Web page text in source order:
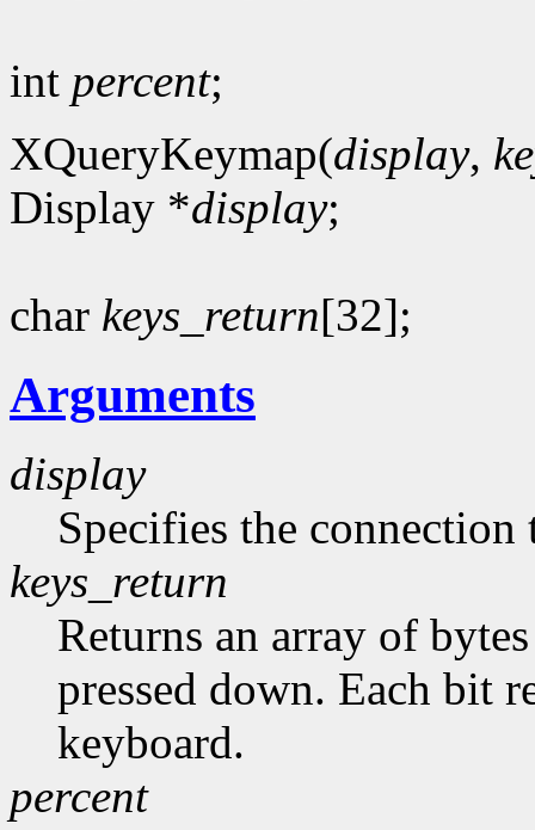
int percent;
XQueryKeymap(display,
Display *display;
char keys_return[32];
Arguments
display
Specifies the connection
keys_return
Returns an array of
pressed down. Each bit
keyboard.
percent